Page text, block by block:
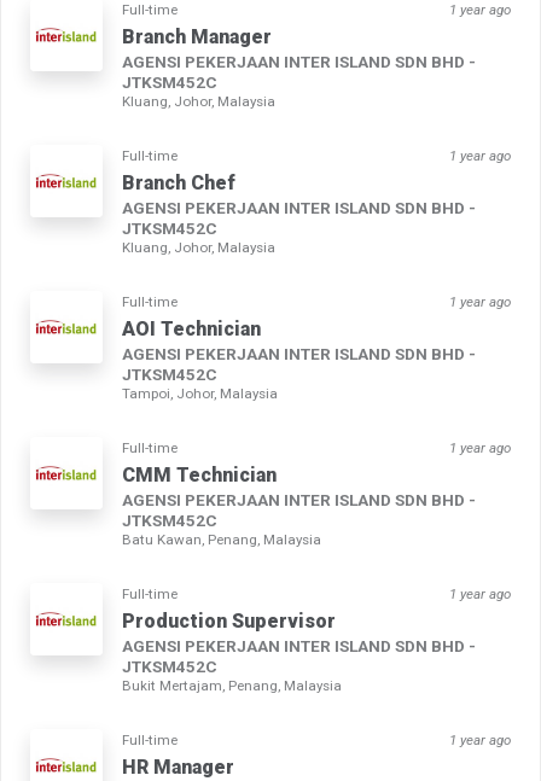
Full-time 1 year ago
Branch Manager
AGENSI PEKERJAAN INTER ISLAND SDN BHD -
JTKSM452C
Kluang, Johor, Malaysia
Full-time 1 year ago
Branch Chef
AGENSI PEKERJAAN INTER ISLAND SDN BHD -
JTKSM452C
Kluang, Johor, Malaysia
Full-time 1 year ago
AOI Technician
AGENSI PEKERJAAN INTER ISLAND SDN BHD -
JTKSM452C
Tampoi, Johor, Malaysia
Full-time 1 year ago
CMM Technician
AGENSI PEKERJAAN INTER ISLAND SDN BHD -
JTKSM452C
Batu Kawan, Penang, Malaysia
Full-time 1 year ago
Production Supervisor
AGENSI PEKERJAAN INTER ISLAND SDN BHD -
JTKSM452C
Bukit Mertajam, Penang, Malaysia
Full-time 1 year ago
HR Manager